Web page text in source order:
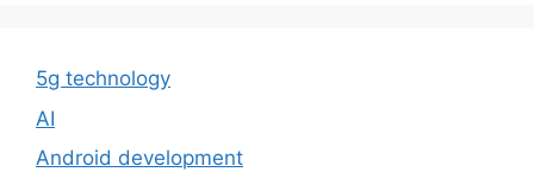
5g technology
AI
Android development